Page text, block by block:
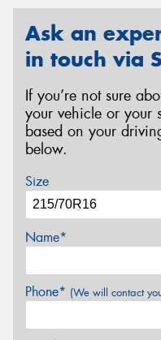
Ask an
in touch via
If you’re not sure
your vehicle or your
based on your
below.
Size
Name*
Phone* (We will contact